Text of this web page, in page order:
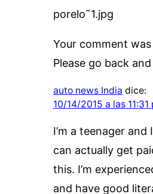
porelo˜1.jpg
Your comment
Please go back
auto news India dice:
10/14/2015 a las 11:31
I’m a teenager
can actually get
this. I’m
and have good